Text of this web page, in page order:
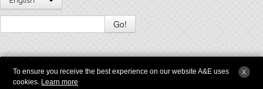
Contact Us
Go!
2009 - 2026 © Copyright American & Efird LLC All Rights Reserved |
Terms &
Conditions of Use|Modern Slavery and Supply Chain Transparency Statement
X
To ensure you receive the best experience on our website A&E uses
cookies. Learn more